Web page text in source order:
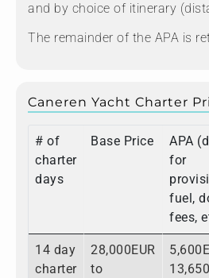
and by choice of itinerary
The remainder of the APA is
Caneren Yacht Charter
# of
charter
days
Base Price
APA
for
fuel,
fees,
14 day
charter
28,000EUR
to